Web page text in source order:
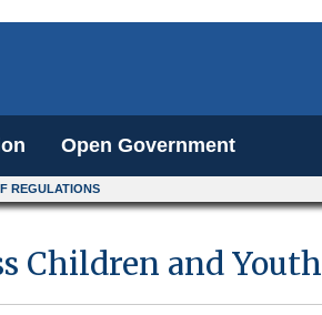
Open Government
REGULATIONS
Children and Youth